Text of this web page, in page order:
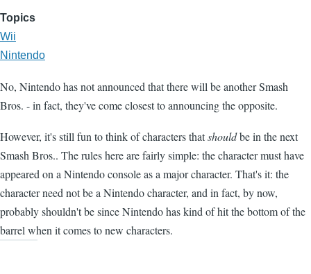
Topics
Wii
Nintendo
No, Nintendo has not announced that there will be another Smash
Bros. - in fact, they've come closest to announcing the opposite.
However, it's still fun to think of characters thatshouldbe in the next
Smash Bros.. The rules here are fairly simple: the character must have
appeared on a Nintendo console as a major character. That's it: the
character need not be a Nintendo character, and in fact, by now,
probably shouldn't be since Nintendo has kind of hit the bottom of the
barrel when it comes to new characters.